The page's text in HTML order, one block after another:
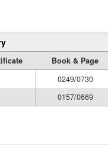
Book & Page
0249/0730
0157/0669